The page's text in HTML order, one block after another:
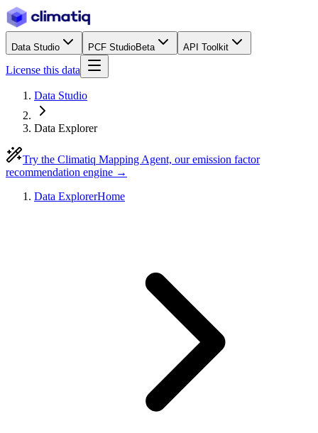
Data Studio PCF StudioBeta API Toolkit
License this data
Data Studio
Data Explorer
Try the Climatiq Mapping Agent, our emission factor
recommendation engine →
Data ExplorerHome